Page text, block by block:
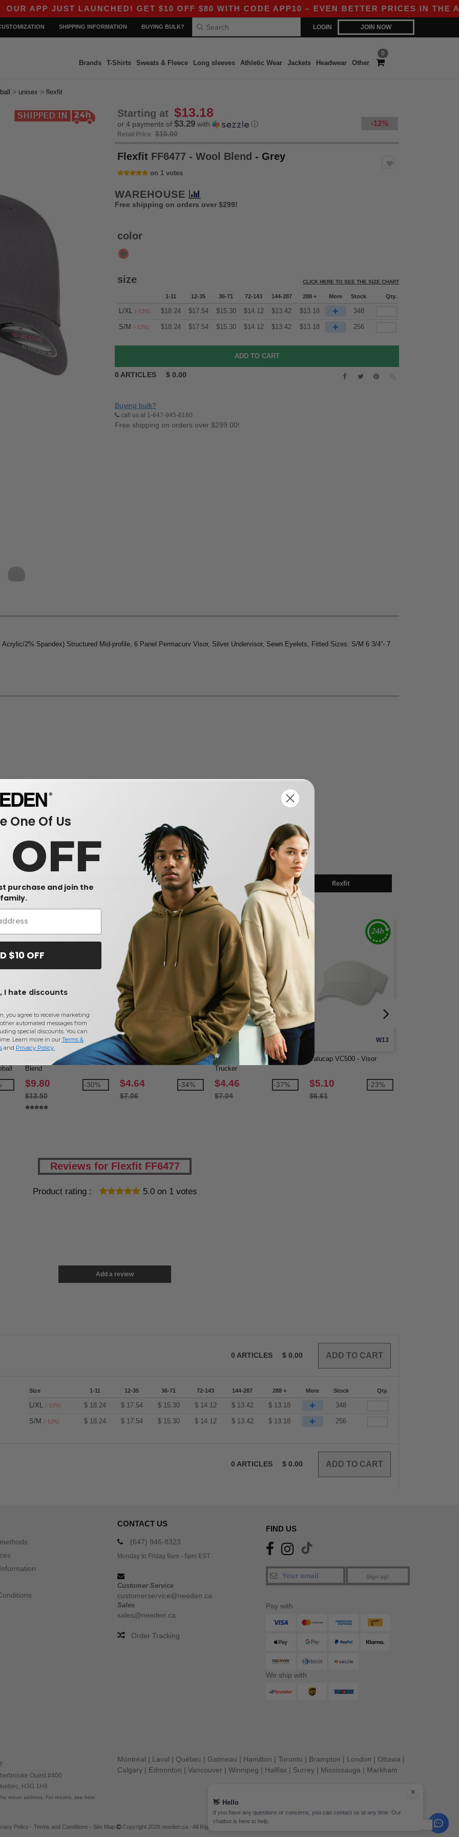
JUST LAUNCHED! GET $10 OFF $80 WITH CODE APP10 – EVEN BETTER PRICES IN THE APP!
LOGIN JOIN NOW
SHIPPING INFORMATION BUYING BULK?
0
Brands T-Shirts Sweats & Fleece Long sleeves Athletic Wear Jackets Headwear Other
> unisex > flexfit
Starting at $13.18
or 4 payments of $3.29 with ⓘ
Retail Price $15.00
-12%
Flexfit FF6477 - Wool Blend - Grey
on 1 votes
WAREHOUSE
Free shipping on orders over $299!
color
size CLICK HERE TO SEE THE SIZE CHART
1-11 12-35 36-71 72-143 144-287 288 + More Stock Qty.
L/XL (-13%) $18.24 $17.54 $15.30 $14.12 $13.42 $13.18 + 348
S/M (-13%) $18.24 $17.54 $15.30 $14.12 $13.42 $13.18 + 256
0 ARTICLES $ 0.00
Buying bulk?
call us at 1-647-945-6160
Free shipping on orders over $299.00!
2% Spandex) Structured Mid-profile, 6 Panel Permacurv Visor, Silver Undervisor, Sewn Eyelets, Fitted Sizes: S/M 6 3/4”- 7
Interesting Products
flexfit
W1
Flexfit FF6277 - Cotton
Blend
$9.80
$13.50
-30%
W12
Valucap VC100 - Twill
$4.64
$7.06
-34%
W12
Valucap VC400 - Twill
Trucker
$4.46
$7.04
-37%
W13
Valucap VC500 - Visor
$5.10
$6.61
-23%
Reviews for Flexfit FF6477
Product rating : 5.0 on 1votes
Add a review
0 ARTICLES $ 0.00
Size 1-11 12-35 36-71 72-143 144-287 288 + More Stock Qty.
L/XL(-13%) $ 18.24 $ 17.54 $ 15.30 $ 14.12 $ 13.42 $ 13.18 + 348
S/M(-13%) $ 18.24 $ 17.54 $ 15.30 $ 14.12 $ 13.42 $ 13.18 + 256
0 ARTICLES $ 0.00
CONTACT US
(647) 946-8323
Monday to Friday 9am - 5pm EST
Customer Service
customerservice@needen.ca
Sales
sales@needen.ca
Order Tracking
FIND US
Sign up!
Pay with
We ship with
Ouest #400
H3G 1H9
return address. For returns, see here
Montréal | Laval | Québec | Gatineau | Hamilton | Toronto | Brampton | London | Ottawa |
Calgary | Edmonton | Vancouver | Winnipeg | Halifax | Surrey | Mississauga | Markham
Policy - Terms and Conditions - Site Map Copyright 2026 needen.ca - All Rights Reserved
👋 Hello
If you have any questions or concerns, you can contact us at any time. Our
chatbot is here to help.
One Of Us
OFF
purchase and join the
family.
$10 OFF
I hate discounts
you agree to receive marketing
automated messages from
special discounts. You can
Learn more in our Terms &
and Privacy Policy.